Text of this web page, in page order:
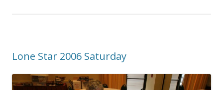
Lone Star 2006 Saturday